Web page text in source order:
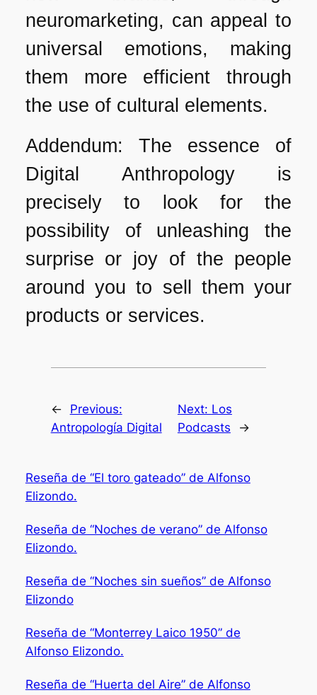
neuromarketing, can appeal to
universal emotions, making
them more efficient through
the use of cultural elements.
Addendum: The essence of
Digital Anthropology is
precisely to look for the
possibility of unleashing the
surprise or joy of the people
around you to sell them your
products or services.
←
Previous:
Antropología Digital
Next: Los
Podcasts
→
Reseña de “El toro gateado” de Alfonso
Elizondo.
Reseña de “Noches de verano” de Alfonso
Elizondo.
Reseña de “Noches sin sueños” de Alfonso
Elizondo
Reseña de “Monterrey Laico 1950” de
Alfonso Elizondo.
Reseña de “Huerta del Aire” de Alfonso